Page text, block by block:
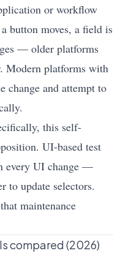
or workflow
button moves, a field is
— older platforms
Modern platforms with
change and attempt to
this self-
UI-based test
every UI change —
to update selectors.
maintenance
compared (2026)